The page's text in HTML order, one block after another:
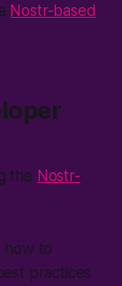
Nostr-based
the Nostr-
how to
practices